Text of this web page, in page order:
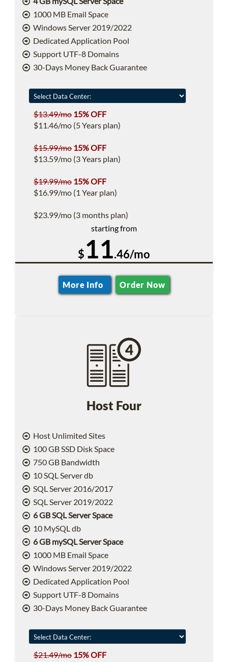
1000 MB Email Space
Windows Server 2019/2022
Dedicated Application Pool
Support UTF-8 Domains
30-Days Money Back Guarantee
$13.49/mo 15% OFF
$11.46/mo (5 Years plan)
$15.99/mo 15% OFF
$13.59/mo (3 Years plan)
$19.99/mo 15% OFF
$16.99/mo (1 Year plan)
$23.99/mo (3 months plan)
starting from
$11.46/mo
More Info Order Now
Host Four
Host Unlimited Sites
100 GB SSD Disk Space
750 GB Bandwidth
10 SQL Server db
SQL Server 2016/2017
SQL Server 2019/2022
6 GB SQL Server Space
10 MySQL db
6 GB mySQL Server Space
1000 MB Email Space
Windows Server 2019/2022
Dedicated Application Pool
Support UTF-8 Domains
30-Days Money Back Guarantee
$21.49/mo 15% OFF